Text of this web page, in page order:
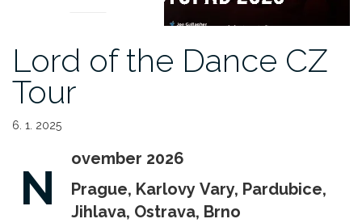
Lord of the Dance CZ
Tour
6. 1. 2025
N
ovember 2026
Prague, Karlovy Vary, Pardubice,
Jihlava, Ostrava, Brno